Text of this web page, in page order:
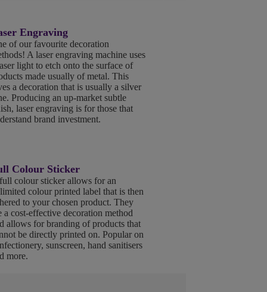
Engraving
of our favourite decoration
A laser engraving machine uses
light to etch onto the surface of
made usually of metal. This
a decoration that is usually a silver
Producing an up-market subtle
laser engraving is for those that
brand investment.
Colour Sticker
colour sticker allows for an
colour printed label that is then
to your chosen product. They
a cost-effective decoration method
allows for branding of products that
be directly printed on. Popular on
sunscreen, hand sanitisers
more.